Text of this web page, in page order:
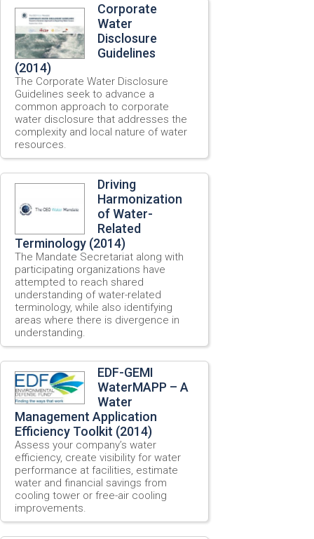
Corporate
Water
Disclosure
Guidelines
(2014)
The Corporate Water Disclosure
Guidelines seek to advance a
common approach to corporate
water disclosure that addresses the
complexity and local nature of water
resources.
Driving
Harmonization
of Water-
Related
Terminology (2014)
The Mandate Secretariat along with
participating organizations have
attempted to reach shared
understanding of water-related
terminology, while also identifying
areas where there is divergence in
understanding.
EDF-GEMI
WaterMAPP – A
Water
Management Application
Efficiency Toolkit (2014)
Assess your company’s water
efficiency, create visibility for water
performance at facilities, estimate
water and financial savings from
cooling tower or free-air cooling
improvements.